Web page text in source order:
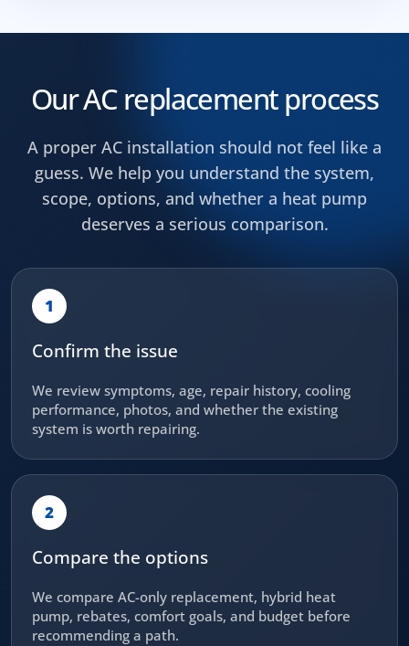
Our AC replacement process
A proper AC installation should not feel like a
guess. We help you understand the system,
scope, options, and whether a heat pump
deserves a serious comparison.
1
Confirm the issue
We review symptoms, age, repair history, cooling
performance, photos, and whether the existing
system is worth repairing.
2
Compare the options
We compare AC-only replacement, hybrid heat
pump, rebates, comfort goals, and budget before
recommending a path.